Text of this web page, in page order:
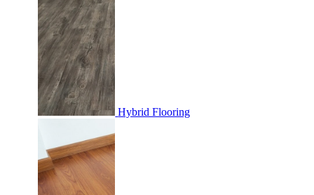
Hybrid Flooring